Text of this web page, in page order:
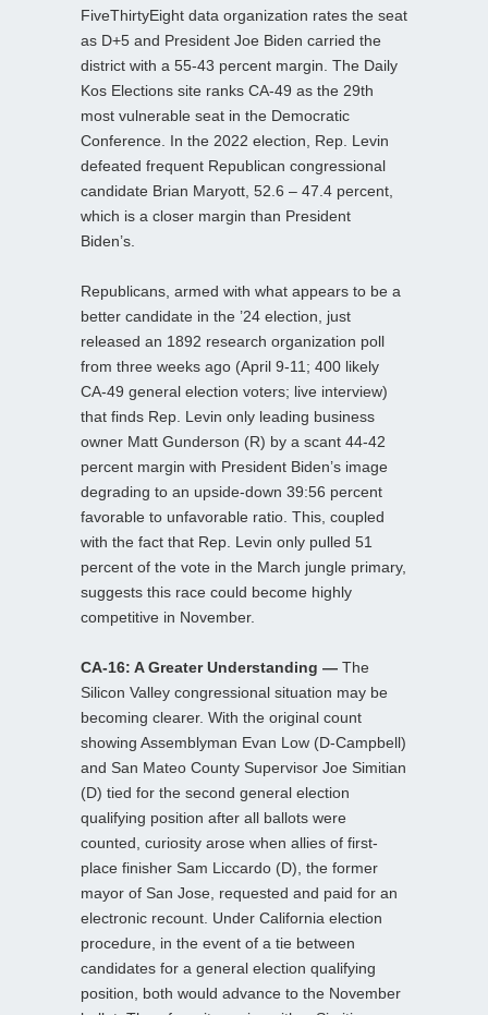
FiveThirtyEight data organization rates the seat
as D+5 and President Joe Biden carried the
district with a 55-43 percent margin. The Daily
Kos Elections site ranks CA-49 as the 29th
most vulnerable seat in the Democratic
Conference. In the 2022 election, Rep. Levin
defeated frequent Republican congressional
candidate Brian Maryott, 52.6 – 47.4 percent,
which is a closer margin than President
Biden’s.
Republicans, armed with what appears to be a
better candidate in the ’24 election, just
released an 1892 research organization poll
from three weeks ago (April 9-11; 400 likely
CA-49 general election voters; live interview)
that finds Rep. Levin only leading business
owner Matt Gunderson (R) by a scant 44-42
percent margin with President Biden’s image
degrading to an upside-down 39:56 percent
favorable to unfavorable ratio. This, coupled
with the fact that Rep. Levin only pulled 51
percent of the vote in the March jungle primary,
suggests this race could become highly
competitive in November.
CA-16: A Greater Understanding — The
Silicon Valley congressional situation may be
becoming clearer. With the original count
showing Assemblyman Evan Low (D-Campbell)
and San Mateo County Supervisor Joe Simitian
(D) tied for the second general election
qualifying position after all ballots were
counted, curiosity arose when allies of first-
place finisher Sam Liccardo (D), the former
mayor of San Jose, requested and paid for an
electronic recount. Under California election
procedure, in the event of a tie between
candidates for a general election qualifying
position, both would advance to the November